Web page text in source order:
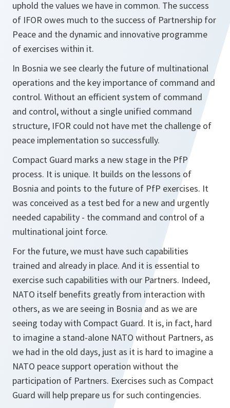
uphold the values we have in common. The success
of IFOR owes much to the success of Partnership for
Peace and the dynamic and innovative programme
of exercises within it.
In Bosnia we see clearly the future of multinational
operations and the key importance of command and
control. Without an efficient system of command
and control, without a single unified command
structure, IFOR could not have met the challenge of
peace implementation so successfully.
Compact Guard marks a new stage in the PfP
process. It is unique. It builds on the lessons of
Bosnia and points to the future of PfP exercises. It
was conceived as a test bed for a new and urgently
needed capability - the command and control of a
multinational joint force.
For the future, we must have such capabilities
trained and already in place. And it is essential to
exercise such capabilities with our Partners. Indeed,
NATO itself benefits greatly from interaction with
others, as we are seeing in Bosnia and as we are
seeing today with Compact Guard. It is, in fact, hard
to imagine a stand-alone NATO without Partners, as
we had in the old days, just as it is hard to imagine a
NATO peace support operation without the
participation of Partners. Exercises such as Compact
Guard will help prepare us for such contingencies.